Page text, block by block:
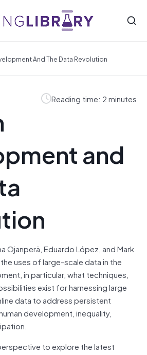
And The Data Revolution
Reading time: 2 minutes
and
Ojanperä, Eduardo López, and Mark
uses of large-scale data in the
in particular, what techniques,
exist for harnessing large
data to address persistent
development, inequality,
to explore the latest